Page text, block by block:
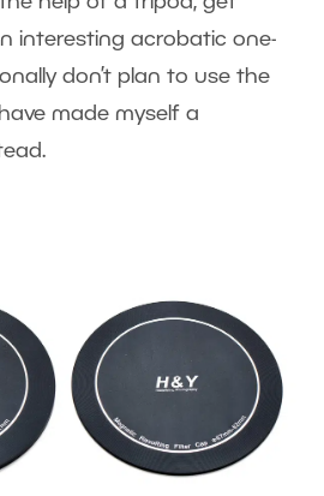
interesting acrobatic one-
don’t plan to use the
made myself a